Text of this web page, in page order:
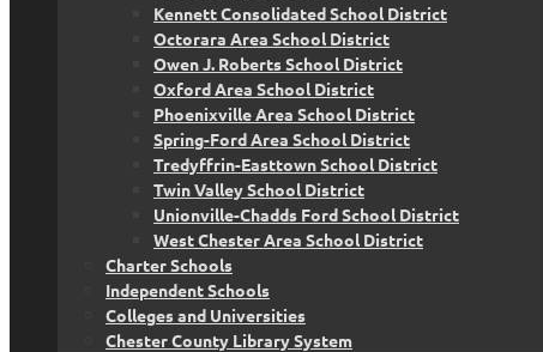
Kennett Consolidated School District
Octorara Area School District
Owen J. Roberts School District
Oxford Area School District
Phoenixville Area School District
Spring-Ford Area School District
Tredyffrin-Easttown School District
Twin Valley School District
Unionville-Chadds Ford School District
West Chester Area School District
Charter Schools
Independent Schools
Colleges and Universities
Chester County Library System